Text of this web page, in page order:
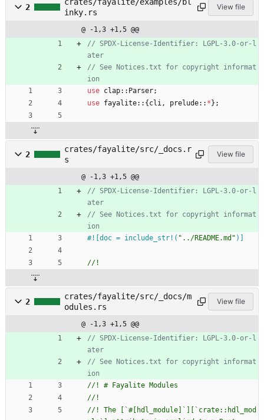
2
inky.rs
View file
@ -1,3 +1,5 @@
// SPDX-License-Identifier: LGPL-3.0-or-l
// See Notices.txt for copyright informat
use clap:: Parser;
use fayalite:: { cli, prelude:: * } ;
2
crates/fayalite/src/_docs.r
s
View file
@ -1,3 +1,5 @@
// SPDX-License-Identifier: LGPL-3.0-or-l
// See Notices.txt for copyright informat
#![ doc = include_str!( " ../README.md " )
2
crates/fayalite/src/_docs/m
odules.rs
View file
@ -1,3 +1,5 @@
// SPDX-License-Identifier: LGPL-3.0-or-l
// See Notices.txt for copyright informat
//! The [`#[hdl_module]`][`crate::hdl_mod